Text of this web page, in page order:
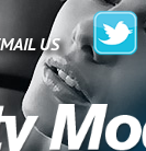
US